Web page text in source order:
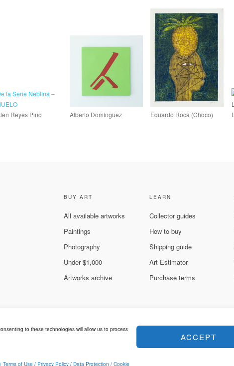
to these technologies will allow us to process
ACCEPT
Terms of Use / Privacy Policy / Data Protection / Cookie
Reyes Pino Alberto Domínguez Eduardo Roca (Choco)
BUY ART
All available artworks
Paintings
Photography
Under $1,000
Artworks archive
LEARN
Collector guides
How to buy
Shipping guide
Art Estimator
Purchase terms